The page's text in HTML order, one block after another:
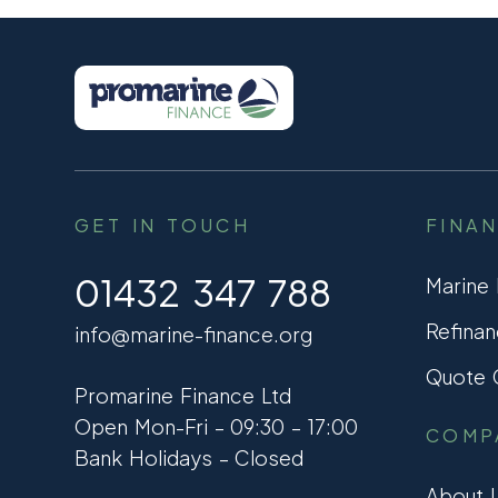
GET IN TOUCH
01432 347 788
info@marine-finance.org
Promarine Finance Ltd
Open Mon-Fri – 09:30 – 17:00
Bank Holidays – Closed
Quote